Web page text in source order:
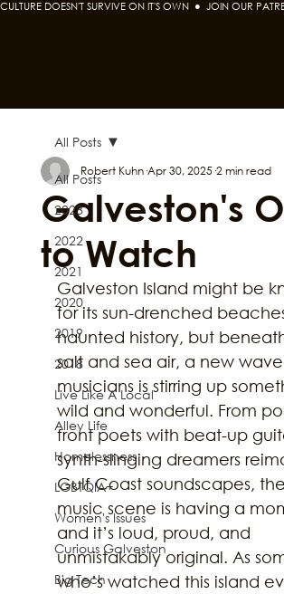
CULTURE DOESN'T SURVIVE ON IT'S OWN  ●  JOIN OUR
All Posts
2023
2022
2021
2020
2019
2018
Live Like A Local
Alley Life
Homelessness
LGBTQIA+
Women's Issues
Curious Galveston
Big Tech
All Posts
Galveston's
to Watch
Robert Kuhn Apr 30, 2025 2 min read
Galveston Island might be
for its sun-drenched
haunted history, but
salt and sea air, a new
musicians is stirring up
wild and wonderful. From
front poets with beat-up
synth-slinging dreamers
Gulf Coast soundscapes,
music scene is having a
and it’s loud, proud, and
unmistakably original. As
who’s watched this island